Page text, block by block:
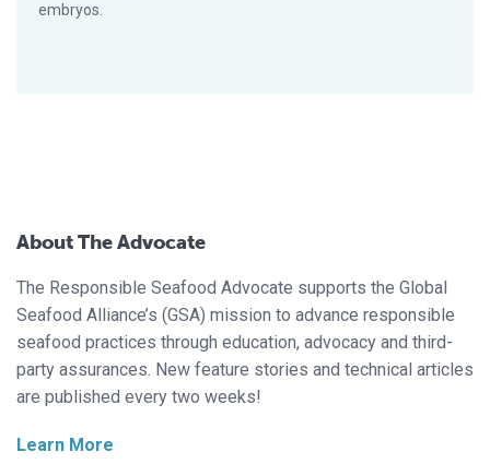
embryos.
About The Advocate
The Responsible Seafood Advocate supports the Global
Seafood Alliance’s (GSA) mission to advance responsible
seafood practices through education, advocacy and third-
party assurances. New feature stories and technical articles
are published every two weeks!
Learn More